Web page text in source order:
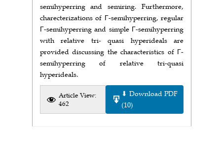
semihyperring and semiring. Furthermore,
charecterizations of Γ-semihyperring, regular
Γ-semihyperring and simple Γ-semihyperring
with relative tri- quasi hyperideals are
provided discussing the characteristics of Γ-
semihyperring of relative tri-quasi
hyperideals.
Article View:
462
⬇ Download PDF
(10)